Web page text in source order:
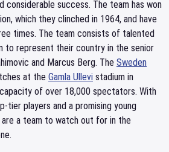
considerable success. The team has won
which they clinched in 1964, and have
times. The team consists of talented
to represent their country in the senior
and Marcus Berg. The Sweden
at the Gamla Ullevi stadium in
of over 18,000 spectators. With
tier players and a promising young
are a team to watch out for in the